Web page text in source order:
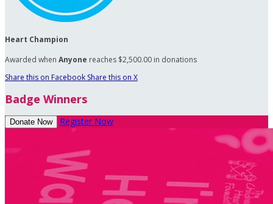
Heart Champion
Awarded when Anyone reaches $2,500.00 in donations
Share this on Facebook Share this on X
Badge Winners
Donate Now Register Now